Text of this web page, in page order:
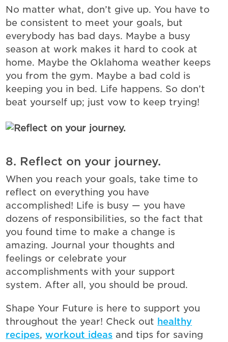
No matter what, don’t give up. You have to
be consistent to meet your goals, but
everybody has bad days. Maybe a busy
season at work makes it hard to cook at
home. Maybe the Oklahoma weather keeps
you from the gym. Maybe a bad cold is
keeping you in bed. Life happens. So don’t
beat yourself up; just vow to keep trying!
8. Reflect on your journey.
When you reach your goals, take time to
reflect on everything you have
accomplished! Life is busy — you have
dozens of responsibilities, so the fact that
you found time to make a change is
amazing. Journal your thoughts and
feelings or celebrate your
accomplishments with your support
system. After all, you should be proud.
Shape Your Future is here to support you
throughout the year! Check out healthy
recipes,workout ideas and tips for saving